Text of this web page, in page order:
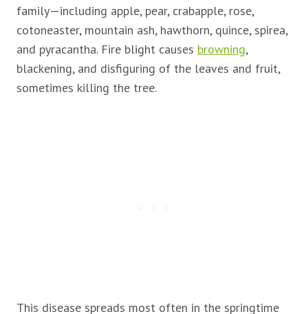
family—including apple, pear, crabapple, rose,
cotoneaster, mountain ash, hawthorn, quince, spirea,
and pyracantha. Fire blight causes browning,
blackening, and disfiguring of the leaves and fruit,
sometimes killing the tree.
This disease spreads most often in the springtime